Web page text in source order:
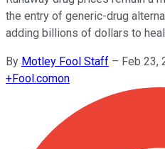
the entry of generic-drug
adding billions of dollars to
By Motley Fool Staff – Feb 23,
+Fool.comon